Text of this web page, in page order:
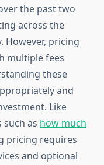
the past two
across the
However, pricing
multiple fees
these
and
Like
as how much
pricing requires
and optional